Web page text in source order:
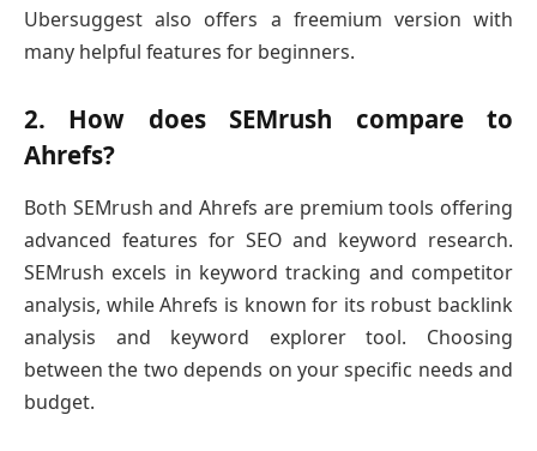
Ubersuggest also offers a freemium version with
many helpful features for beginners.
2. How does SEMrush compare to
Ahrefs?
Both SEMrush and Ahrefs are premium tools offering
advanced features for SEO and keyword research.
SEMrush excels in keyword tracking and competitor
analysis, while Ahrefs is known for its robust backlink
analysis and keyword explorer tool. Choosing
between the two depends on your specific needs and
budget.